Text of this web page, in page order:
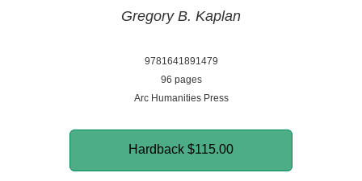
Gregory B. Kaplan
9781641891479
96 pages
Arc Humanities Press
Hardback $115.00